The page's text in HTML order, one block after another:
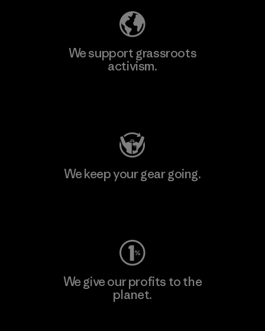
We support grassroots
activism.
We keep your gear going.
We give our profits to the
planet.